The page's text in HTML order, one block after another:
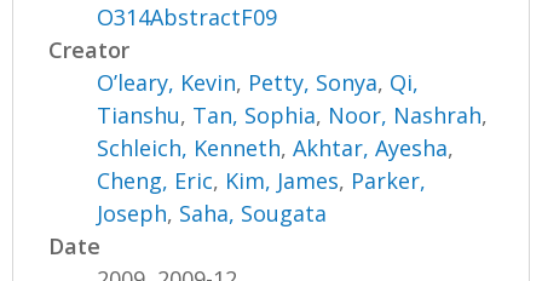
O314AbstractF09
Creator
O’leary, Kevin, Petty, Sonya, Qi,
Tianshu, Tan, Sophia, Noor, Nashrah,
Schleich, Kenneth,Akhtar, Ayesha,
Cheng, Eric, Kim, James, Parker,
Joseph, Saha, Sougata
Date